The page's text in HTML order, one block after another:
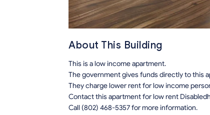
About This Building
This is a low income apartment.
The government gives funds directly to this
They charge lower rent for low income
Contact this apartment for low rent
Call (802) 468-5357 for more information.